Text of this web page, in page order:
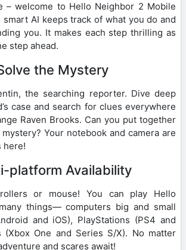
– welcome to Hello Neighbor 2 Mobile
smart AI keeps track of what you do and
you. It makes each step thrilling as
step ahead.
the Mystery
the searching reporter. Dive deep
case and search for clues everywhere
Raven Brooks. Can you put together
Your notebook and camera are
here!
platform Availability
or mouse! You can play Hello
things— computers big and small
and iOS), PlayStations (PS4 and
(Xbox One and Series S/X). No matter
and scares await!